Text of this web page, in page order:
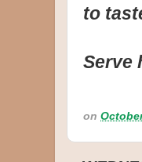
to
Serve
on